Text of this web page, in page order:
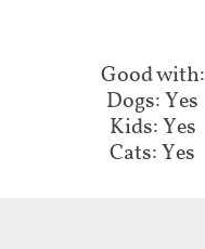
Good with:​​​​
Dogs: Yes
Kids: Yes
Cats: Yes